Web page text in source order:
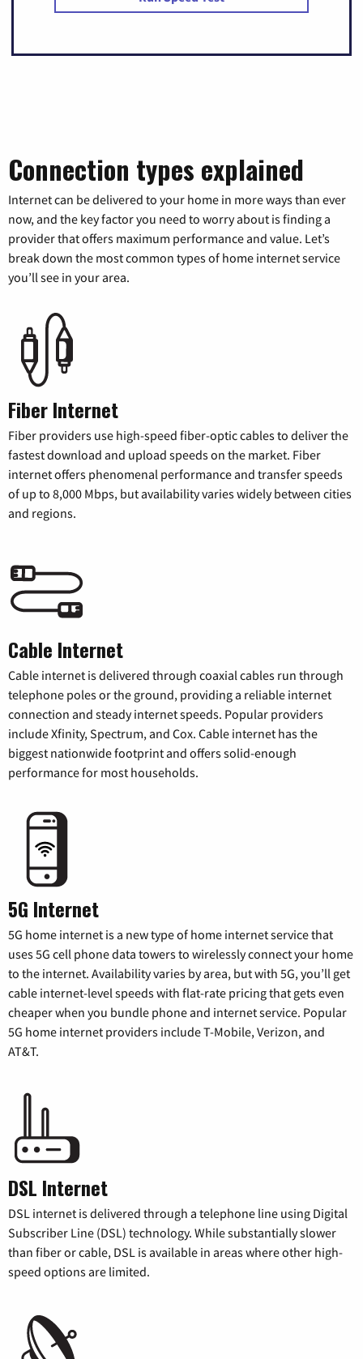
Connection types explained
Internet can be delivered to your home in more ways than ever
now, and the key factor you need to worry about is finding a
provider that offers maximum performance and value. Let’s
break down the most common types of home internet service
you’ll see in your area.
Fiber Internet
Fiber providers use high-speed fiber-optic cables to deliver the
fastest download and upload speeds on the market. Fiber
internet offers phenomenal performance and transfer speeds
of up to 8,000 Mbps, but availability varies widely between cities
and regions.
Cable Internet
Cable internet is delivered through coaxial cables run through
telephone poles or the ground, providing a reliable internet
connection and steady internet speeds. Popular providers
include Xfinity, Spectrum, and Cox. Cable internet has the
biggest nationwide footprint and offers solid-enough
performance for most households.
5G Internet
5G home internet is a new type of home internet service that
uses 5G cell phone data towers to wirelessly connect your home
to the internet. Availability varies by area, but with 5G, you’ll get
cable internet-level speeds with flat-rate pricing that gets even
cheaper when you bundle phone and internet service. Popular
5G home internet providers include T-Mobile, Verizon, and
AT&T.
DSL Internet
DSL internet is delivered through a telephone line using Digital
Subscriber Line (DSL) technology. While substantially slower
than fiber or cable, DSL is available in areas where other high-
speed options are limited.